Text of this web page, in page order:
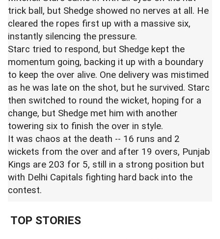
trick ball, but Shedge showed no nerves at all. He
cleared the ropes first up with a massive six,
instantly silencing the pressure.
Starc tried to respond, but Shedge kept the
momentum going, backing it up with a boundary
to keep the over alive. One delivery was mistimed
as he was late on the shot, but he survived. Starc
then switched to round the wicket, hoping for a
change, but Shedge met him with another
towering six to finish the over in style.
It was chaos at the death -- 16 runs and 2
wickets from the over and after 19 overs, Punjab
Kings are 203 for 5, still in a strong position but
with Delhi Capitals fighting hard back into the
contest.
TOP STORIES